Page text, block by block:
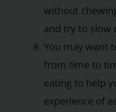
without
and try to slow
You may want
from time to
eating to help
experience of